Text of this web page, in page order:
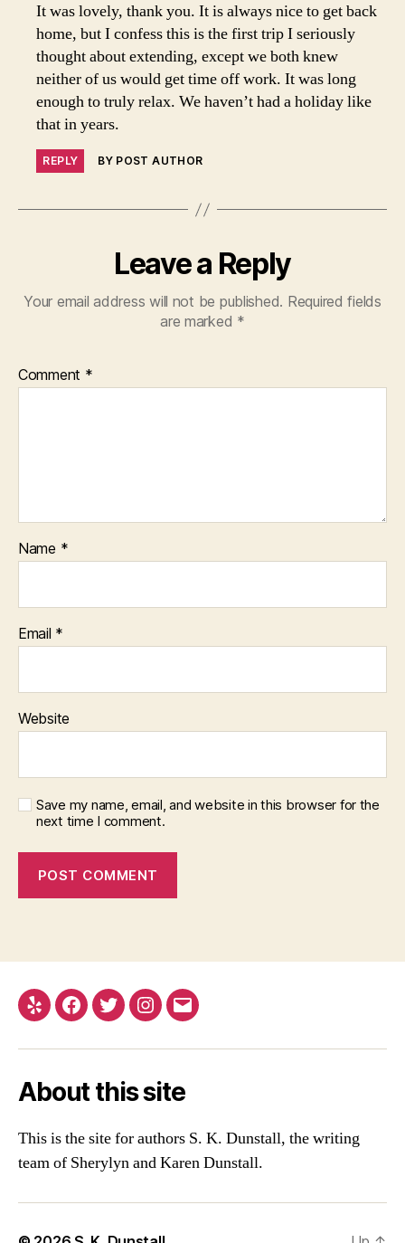
It was lovely, thank you. It is always nice to get back
home, but I confess this is the first trip I seriously
thought about extending, except we both knew
neither of us would get time off work. It was long
enough to truly relax. We haven’t had a holiday like
that in years.
REPLY BY POST AUTHOR
Leave a Reply
Your email address will not be published. Required fields
are marked *
Comment *
Name *
Email *
Website
Save my name, email, and website in this browser for the
next time I comment.
Yelp Facebook
TwitterInstagram
Email
About this site
This is the site for authors S. K. Dunstall, the writing
team of Sherylyn and Karen Dunstall.